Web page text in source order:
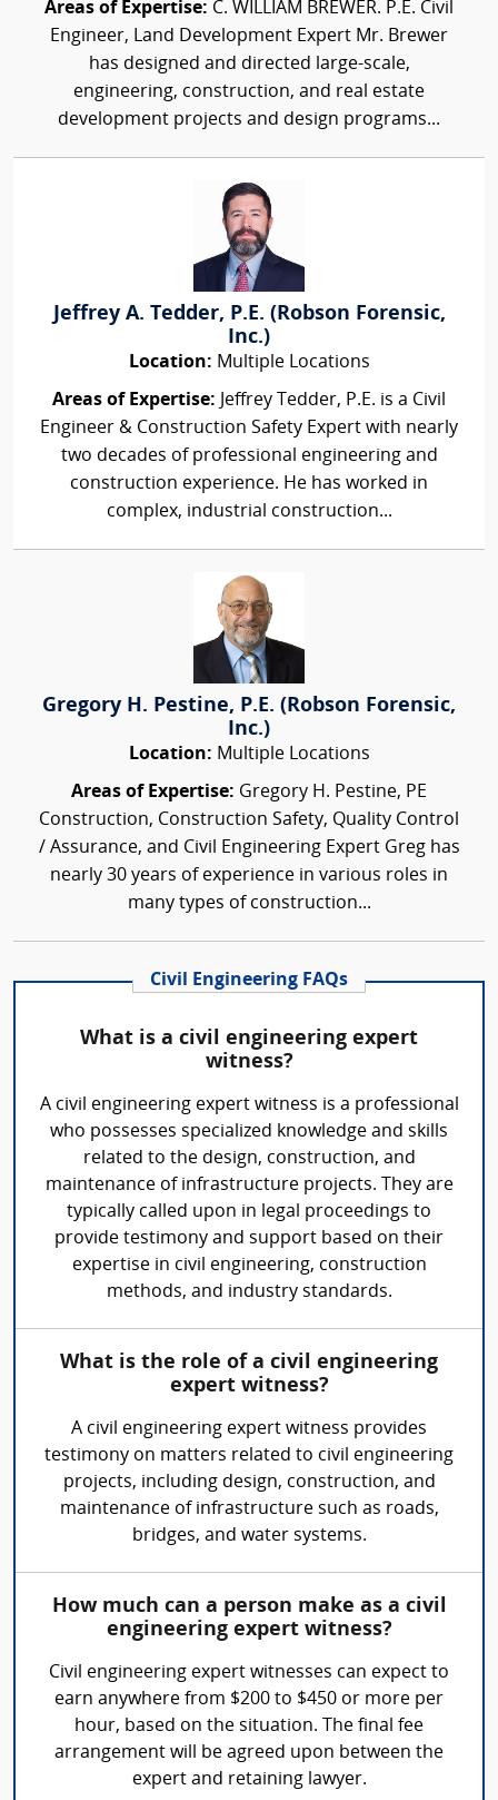
Areas of Expertise: C. WILLIAM BREWER. P.E. Civil
Engineer, Land Development Expert Mr. Brewer
has designed and directed large-scale,
engineering, construction, and real estate
development projects and design programs...
Jeffrey A. Tedder, P.E. (Robson Forensic,
Inc.)
Location: Multiple Locations
Areas of Expertise: Jeffrey Tedder, P.E. is a Civil
Engineer & Construction Safety Expert with nearly
two decades of professional engineering and
construction experience. He has worked in
complex, industrial construction...
Gregory H. Pestine, P.E. (Robson Forensic,
Inc.)
Location: Multiple Locations
Areas of Expertise: Gregory H. Pestine, PE
Construction, Construction Safety, Quality Control
/ Assurance, and Civil Engineering Expert Greg has
nearly 30 years of experience in various roles in
many types of construction...
Civil Engineering FAQs
What is a civil engineering expert
witness?
A civil engineering expert witness is a professional
who possesses specialized knowledge and skills
related to the design, construction, and
maintenance of infrastructure projects. They are
typically called upon in legal proceedings to
provide testimony and support based on their
expertise in civil engineering, construction
methods, and industry standards.
What is the role of a civil engineering
expert witness?
A civil engineering expert witness provides
testimony on matters related to civil engineering
projects, including design, construction, and
maintenance of infrastructure such as roads,
bridges, and water systems.
How much can a person make as a civil
engineering expert witness?
Civil engineering expert witnesses can expect to
earn anywhere from $200 to $450 or more per
hour, based on the situation. The final fee
arrangement will be agreed upon between the
expert and retaining lawyer.